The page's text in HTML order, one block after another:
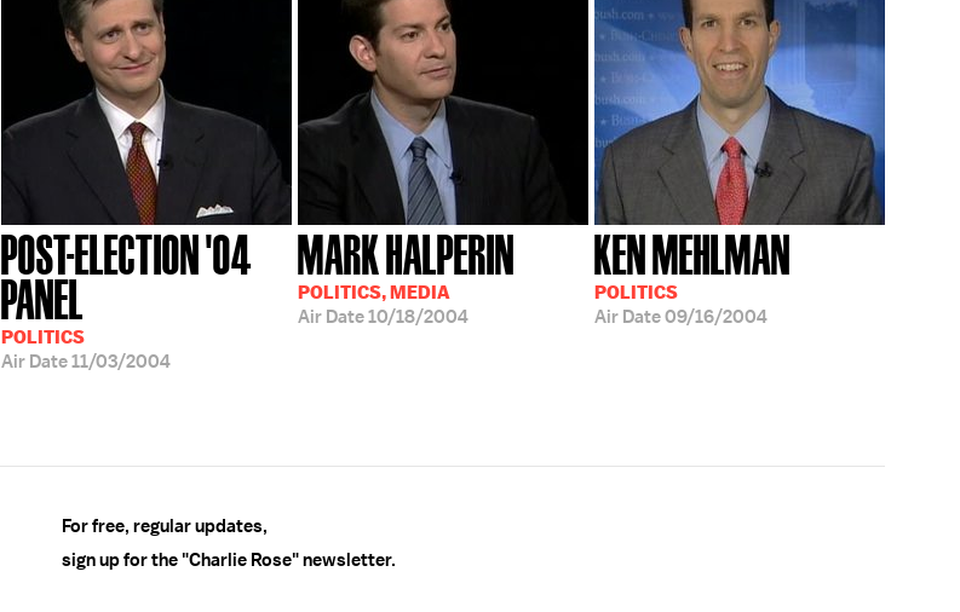
POST-ELECTION '04
PANEL
POLITICS
Air Date11/03/2004
MARK HALPERIN
POLITICS, MEDIA
Air Date10/18/2004
KEN MEHLMAN
POLITICS
Air Date09/16/2004
For free, regular updates,
sign up for the "Charlie Rose" newsletter.